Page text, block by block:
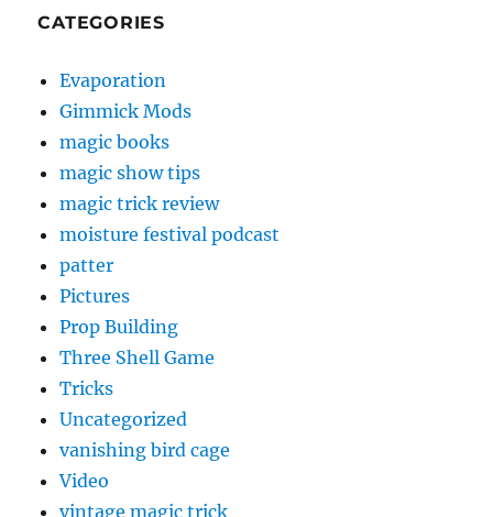
CATEGORIES
Evaporation
Gimmick Mods
magic books
magic show tips
magic trick review
moisture festival podcast
patter
Pictures
Prop Building
Three Shell Game
Tricks
Uncategorized
vanishing bird cage
Video
vintage magic trick